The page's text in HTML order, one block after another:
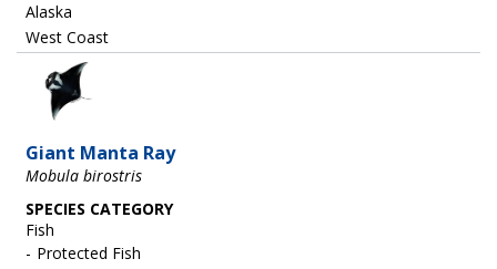
Alaska
West Coast
Image
Giant Manta Ray
Mobula birostris
SPECIES CATEGORY
Fish
Protected Fish